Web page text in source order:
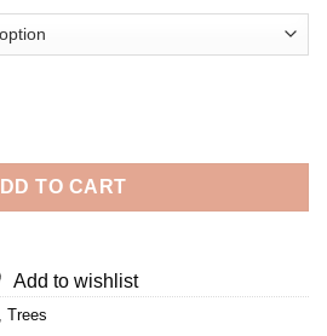
Painting quantity
TO CART
Add to wishlist
Trees